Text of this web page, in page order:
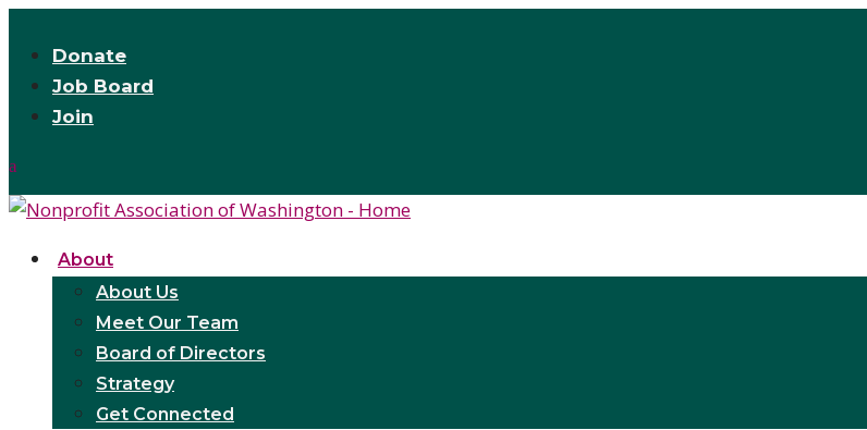
Donate
Job Board
Join
About
About Us
Meet Our Team
Board of Directors
Strategy
Get Connected